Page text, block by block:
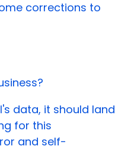
corrections to
data, it should land
for this
and self-